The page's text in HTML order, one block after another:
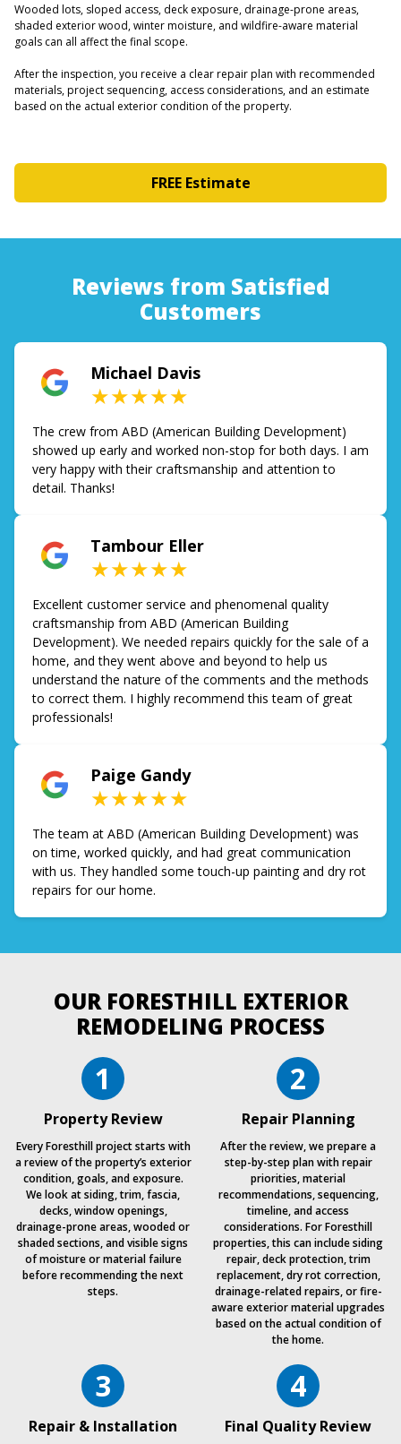
Wooded lots, sloped access, deck exposure, drainage-prone areas,
shaded exterior wood, winter moisture, and wildfire-aware material
goals can all affect the final scope.
After the inspection, you receive a clear repair plan with recommended
materials, project sequencing, access considerations, and an estimate
based on the actual exterior condition of the property.
FREE Estimate
Reviews from Satisfied
Customers
Michael Davis
★★★★★
The crew from ABD (American Building Development)
showed up early and worked non-stop for both days. I am
very happy with their craftsmanship and attention to
detail. Thanks!
Tambour Eller
★★★★★
Excellent customer service and phenomenal quality
craftsmanship from ABD (American Building
Development). We needed repairs quickly for the sale of a
home, and they went above and beyond to help us
understand the nature of the comments and the methods
to correct them. I highly recommend this team of great
professionals!
Paige Gandy
★★★★★
The team at ABD (American Building Development) was
on time, worked quickly, and had great communication
with us. They handled some touch-up painting and dry rot
repairs for our home.
OUR FORESTHILL EXTERIOR
REMODELING PROCESS
1
Property Review
Every Foresthill project starts with
a review of the property’s exterior
condition, goals, and exposure.
We look at siding, trim, fascia,
decks, window openings,
drainage-prone areas, wooded or
shaded sections, and visible signs
of moisture or material failure
before recommending the next
steps.
2
Repair Planning
After the review, we prepare a
step-by-step plan with repair
priorities, material
recommendations, sequencing,
timeline, and access
considerations. For Foresthill
properties, this can include siding
repair, deck protection, trim
replacement, dry rot correction,
drainage-related repairs, or fire-
aware exterior material upgrades
based on the actual condition of
the home.
3
Repair & Installation
4
Final Quality Review